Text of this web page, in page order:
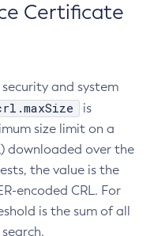
Certificate
and system
is
size limit on a
downloaded over the
the value is the
encoded CRL. For
is the sum of all